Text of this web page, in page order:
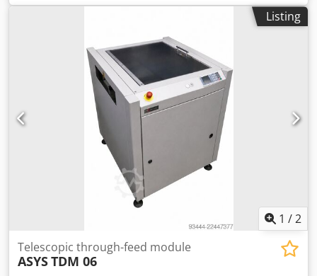
mm * 1 belt segment, belt length 530 mm * PCB size: 70–
460 × 50–460 mm * PCB support: 3 mm * SMEMA infeed
and outfeed * Mains connection: 230 V / 50 Hz Chedpfx
Apezqbnhobsa * Power consumption: 0.75 kW *
Pneumatics: 5 bar, air consumption 3–8 l/min English ASYS
TRM01 PCB Lift Station * Dimensions (L × W × H): 530 × 800
× 1,205 mm * Transport height: 950 mm * Fixed stop: 145
mm * 1 conveyor segment, conveyor length 530 mm * PCB
size: 70–460 × 50–460 mm * PCB edge support: 3 mm *
SMEMA infeed and outfeed * Power supply: 230 V / 50 Hz *
Power consumption: 0.75 kW * Pneumatic supply: 5 bar, air
consumption 3–8 l/min
Listing
1 /2
Telescopic through-feed module
ASYSTDM 06